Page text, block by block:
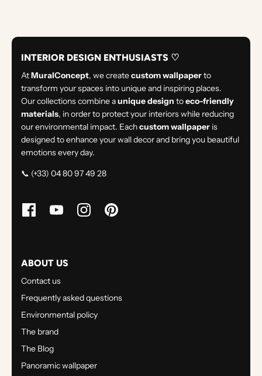
INTERIOR DESIGN ENTHUSIASTS ♡
AtMuralConcept, we createcustom wallpaperto
transform your spaces into unique and inspiring places.
Our collections combine aunique design toeco-friendly
materials, in order to protect your interiors while reducing
our environmental impact. Eachcustom wallpaper is
designed to enhance your wall decor and bring you beautiful
emotions every day.
📞 (+33) 04 80 97 49 28
ABOUT US
Contact us
Frequently asked questions
Environmental policy
The brand
The Blog
Panoramic wallpaper